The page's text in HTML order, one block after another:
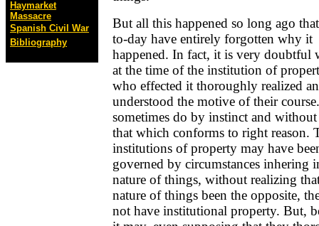
Haymarket
Massacre
Spanish Civil War
Bibliography
But all this happened so long ago
to-day have entirely forgotten why it
happened. In fact, it is very doubtful
at the time of the institution of
who effected it thoroughly realized
understood the motive of their
sometimes do by instinct and without
that which conforms to right reason.
institutions of property may have
governed by circumstances inhering
nature of things, without realizing
nature of things been the opposite,
not have institutional property. But,